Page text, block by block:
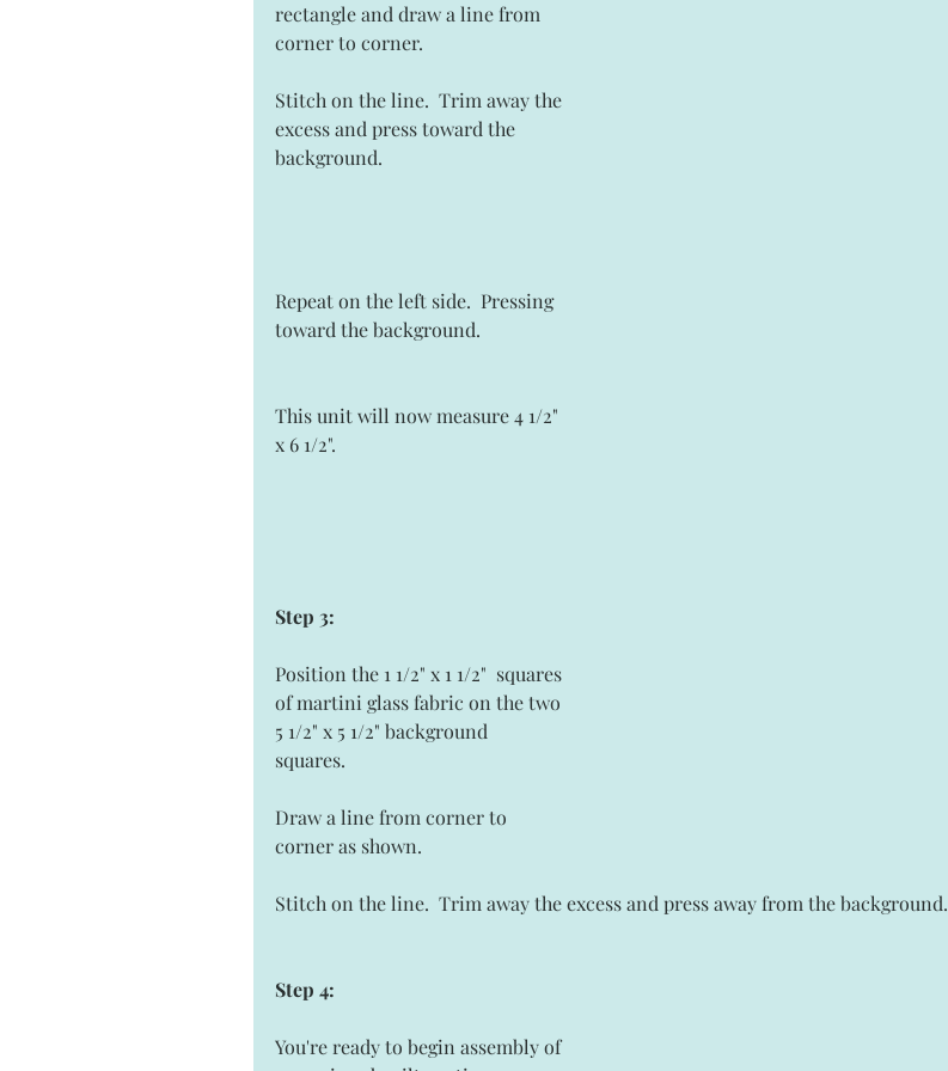
rectangle and draw a line from
corner to corner.
Stitch on the line.  Trim away the
excess and press toward the
background.
Repeat on the left side.  Pressing
toward the background.
This unit will now measure 4 1/2"
x 6 1/2".
Step 3:
Position the 1 1/2" x 1 1/2"  squares
of martini glass fabric on the two
5 1/2" x 5 1/2" background
squares.
Draw a line from corner to
corner as shown.
Stitch on the line.  Trim away the excess and press away from the background.
Step 4:
You're ready to begin assembly of